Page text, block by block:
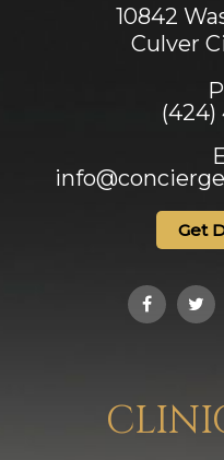
10842
Culver
Get